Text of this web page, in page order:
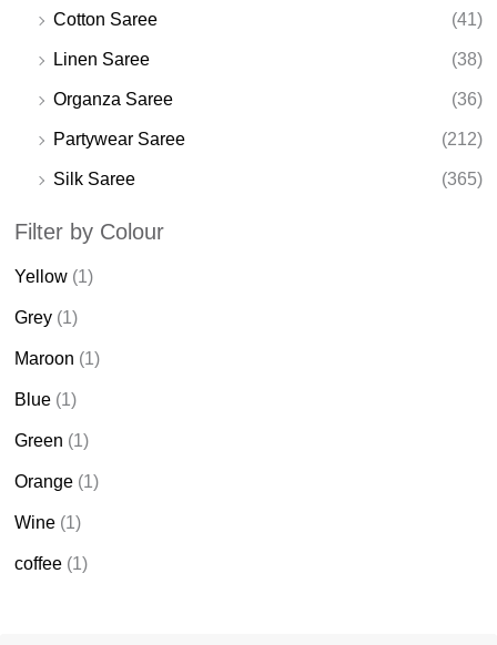
Cotton Saree
(41)
Linen Saree (38)
Organza Saree (36)
Partywear Saree (212)
Silk Saree (365)
Filter by Colour
Yellow (1)
Grey (1)
Maroon (1)
Blue (1)
Green (1)
Orange (1)
Wine (1)
coffee (1)